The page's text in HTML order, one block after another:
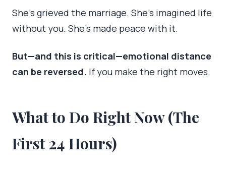
She’s grieved the marriage. She’s imagined life
without you. She’s made peace with it.
But—and this is critical—emotional distance
can be reversed. If you make the right moves.
What to Do Right Now (The
First 24 Hours)